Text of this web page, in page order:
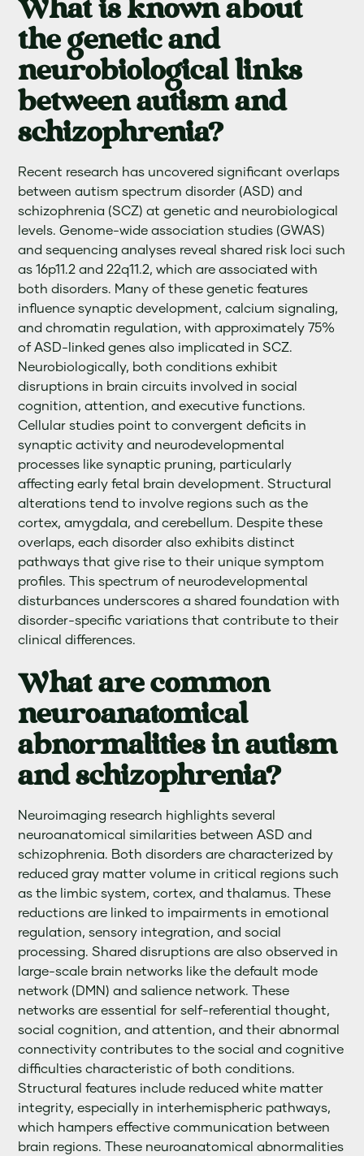
What is known about
the genetic and
neurobiological links
between autism and
schizophrenia?
Recent research has uncovered significant overlaps
between autism spectrum disorder (ASD) and
schizophrenia (SCZ) at genetic and neurobiological
levels. Genome-wide association studies (GWAS)
and sequencing analyses reveal shared risk loci such
as 16p11.2 and 22q11.2, which are associated with
both disorders. Many of these genetic features
influence synaptic development, calcium signaling,
and chromatin regulation, with approximately 75%
of ASD-linked genes also implicated in SCZ.
Neurobiologically, both conditions exhibit
disruptions in brain circuits involved in social
cognition, attention, and executive functions.
Cellular studies point to convergent deficits in
synaptic activity and neurodevelopmental
processes like synaptic pruning, particularly
affecting early fetal brain development. Structural
alterations tend to involve regions such as the
cortex, amygdala, and cerebellum. Despite these
overlaps, each disorder also exhibits distinct
pathways that give rise to their unique symptom
profiles. This spectrum of neurodevelopmental
disturbances underscores a shared foundation with
disorder-specific variations that contribute to their
clinical differences.
What are common
neuroanatomical
abnormalities in autism
and schizophrenia?
Neuroimaging research highlights several
neuroanatomical similarities between ASD and
schizophrenia. Both disorders are characterized by
reduced gray matter volume in critical regions such
as the limbic system, cortex, and thalamus. These
reductions are linked to impairments in emotional
regulation, sensory integration, and social
processing. Shared disruptions are also observed in
large-scale brain networks like the default mode
network (DMN) and salience network. These
networks are essential for self-referential thought,
social cognition, and attention, and their abnormal
connectivity contributes to the social and cognitive
difficulties characteristic of both conditions.
Structural features include reduced white matter
integrity, especially in interhemispheric pathways,
which hampers effective communication between
brain regions. These neuroanatomical abnormalities